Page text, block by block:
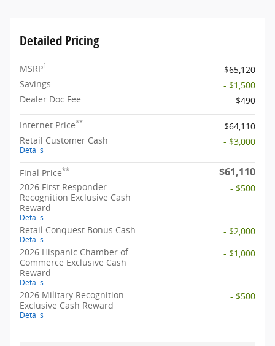
Detailed Pricing
MSRP1
$65,120
Savings
- $1,500
Dealer Doc Fee
$490
Internet Price**
$64,110
Retail Customer Cash
Details
- $3,000
Final Price** $61,110
2026 First Responder
Recognition Exclusive Cash
Reward
Details
- $500
Retail Conquest Bonus Cash
Details
- $2,000
2026 Hispanic Chamber of
Commerce Exclusive Cash
Reward
Details
- $1,000
2026 Military Recognition
Exclusive Cash Reward
Details
- $500